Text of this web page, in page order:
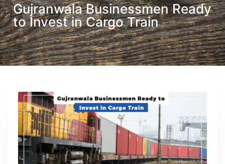
Gujranwala Businessmen Ready
to Invest in Cargo Train